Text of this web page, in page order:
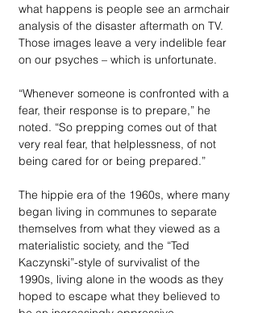
what happens is people see an armchair
analysis of the disaster aftermath on TV.
Those images leave a very indelible fear
on our psyches – which is unfortunate.
“Whenever someone is confronted with a
fear, their response is to prepare,” he
noted. “So prepping comes out of that
very real fear, that helplessness, of not
being cared for or being prepared.”
The hippie era of the 1960s, where many
began living in communes to separate
themselves from what they viewed as a
materialistic society, and the “Ted
Kaczynski”-style of survivalist of the
1990s, living alone in the woods as they
hoped to escape what they believed to